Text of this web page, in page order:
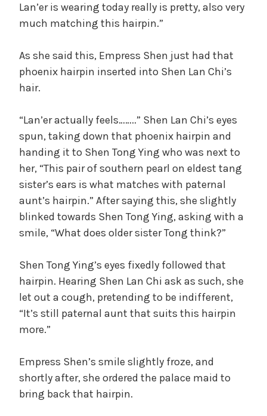
Lan’er is wearing today really is pretty, also very
much matching this hairpin.”
As she said this, Empress Shen just had that
phoenix hairpin inserted into Shen Lan Chi’s
hair.
“Lan’er actually feels……..” Shen Lan Chi’s eyes
spun, taking down that phoenix hairpin and
handing it to Shen Tong Ying who was next to
her, “This pair of southern pearl on eldest tang
sister’s ears is what matches with paternal
aunt’s hairpin.” After saying this, she slightly
blinked towards Shen Tong Ying, asking with a
smile, “What does older sister Tong think?”
Shen Tong Ying’s eyes fixedly followed that
hairpin. Hearing Shen Lan Chi ask as such, she
let out a cough, pretending to be indifferent,
“It’s still paternal aunt that suits this hairpin
more.”
Empress Shen’s smile slightly froze, and
shortly after, she ordered the palace maid to
bring back that hairpin.